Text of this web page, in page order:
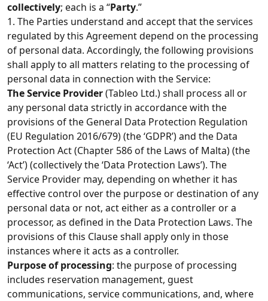
collectively; each is a “Party.”
1. The Parties understand and accept that the services
regulated by this Agreement depend on the processing
of personal data. Accordingly, the following provisions
shall apply to all matters relating to the processing of
personal data in connection with the Service:
The Service Provider(Tableo Ltd.) shall process all or
any personal data strictly in accordance with the
provisions of the General Data Protection Regulation
(EU Regulation 2016/679) (the ‘GDPR’) and the Data
Protection Act (Chapter 586 of the Laws of Malta) (the
‘Act’) (collectively the ‘Data Protection Laws’). The
Service Provider may, depending on whether it has
effective control over the purpose or destination of any
personal data or not, act either as a controller or a
processor, as defined in the Data Protection Laws. The
provisions of this Clause shall apply only in those
instances where it acts as a controller.
Purpose of processing: the purpose of processing
includes reservation management, guest
communications, service communications, and, where